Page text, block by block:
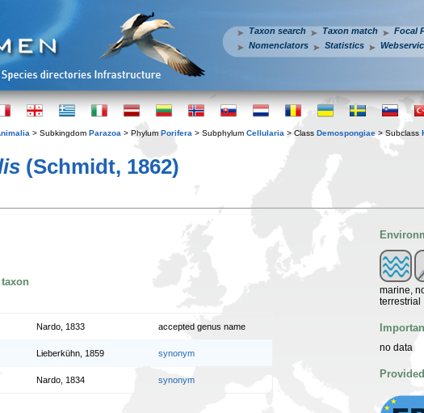
Taxon search Taxon match
Focal
Nomenclators
Statistics
> Subkingdom Parazoa > Phylum Porifera > Subphylum Cellularia > Class Demospongiae > Subclass
(Schmidt, 1862)
Nardo, 1833 accepted genus name
Lieberkühn, 1859 synonym
Nardo, 1834 synonym
marine,
terrestrial
no data